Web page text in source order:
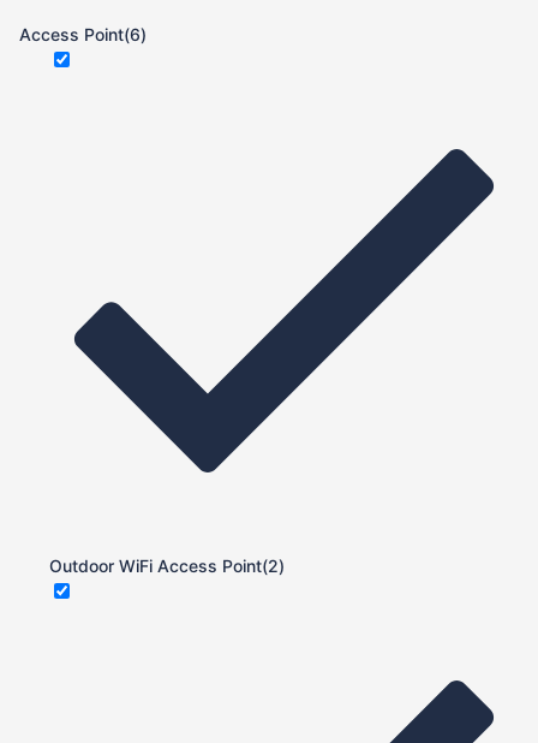
Access Point(6)
Outdoor WiFi Access Point(2)